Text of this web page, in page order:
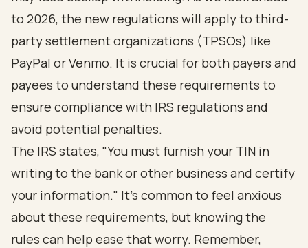
to 2026, the new regulations will apply to third-
party settlement organizations (TPSOs) like
PayPal or Venmo. It is crucial for both payers and
payees to understand these requirements to
ensure compliance with IRS regulations and
avoid potential penalties.
The IRS states, "You must furnish your TIN in
writing to the bank or other business and certify
your information." It’s common to feel anxious
about these requirements, but knowing the
rules can help ease that worry. Remember,